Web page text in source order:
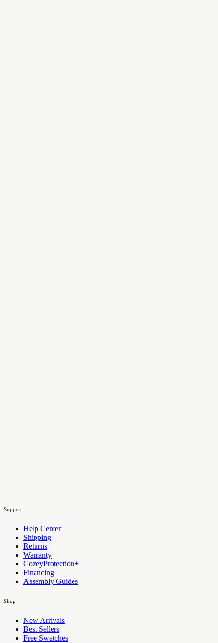
Support
Help Center
Shipping
Returns
Warranty
CozeyProtection+
Financing
Assembly Guides
Shop
New Arrivals
Best Sellers
Free Swatches